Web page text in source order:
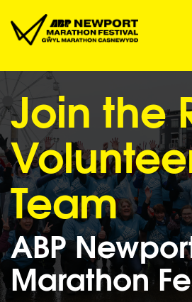
Join the
Team
ABP
Marathon